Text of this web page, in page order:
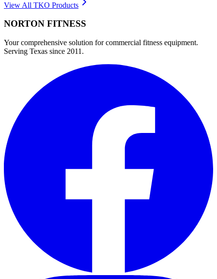
View All TKO Products
NORTON FITNESS
Your comprehensive solution for commercial fitness equipment.
Serving Texas since 2011.